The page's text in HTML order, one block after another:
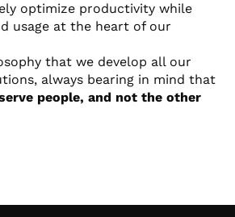
optimize productivity while
usage at the heart of our
that we develop all our
always bearing in mind that
people, and not the other